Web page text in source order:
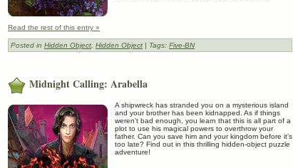
Read the rest of this entry »
Posted in Hidden Object Hidden Object | Tags: Five-BN
Midnight Calling: Arabella
A shipwreck has stranded you on a mysterious island
and your brother has been kidnapped. As if things
weren’t bad enough, you learn that this is all part of a
plot to use his magical powers to overthrow your
father. Can you save him and your kingdom before it’s
too late? Find out in this thrilling hidden-object puzzle
adventure!